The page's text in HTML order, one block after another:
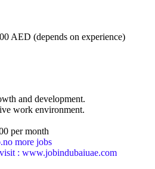
AED (depends on experience)
and development.
work environment.
per month
more jobs
: www.jobindubaiuae.com